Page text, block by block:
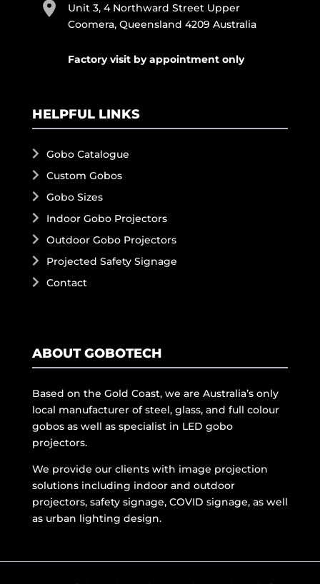
Unit 3, 4 Northward Street Upper
Coomera, Queensland 4209 Australia
Factory visit by appointment only
HELPFUL LINKS
Gobo Catalogue
Custom Gobos
Gobo Sizes
Indoor Gobo Projectors
Outdoor Gobo Projectors
Projected Safety Signage
Contact
ABOUT GOBOTECH
Based on the Gold Coast, we are Australia’s only
local manufacturer of steel, glass, and full colour
gobos as well as specialist in LED gobo
projectors.
We provide our clients with image projection
solutions including indoor and outdoor
projectors, safety signage, COVID signage, as well
as urban lighting design.